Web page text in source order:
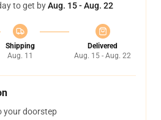
to get byAug. 15 - Aug. 22
Shipping
Aug. 11
Delivered
Aug. 15 - Aug. 22
your doorstep